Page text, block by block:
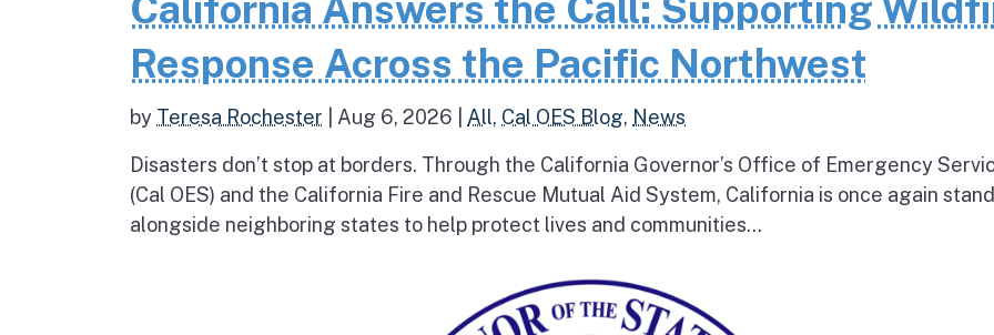
Response Across the Pacific Northwest
by Teresa Rochester Aug 6, 2026 All, Cal OES Blog, News
Disasters don’t stop at borders. Through the California Governor’s Office of Emergency
(Cal OES) and the California Fire and Rescue Mutual Aid System, California is once again
alongside neighboring states to help protect lives and communities...